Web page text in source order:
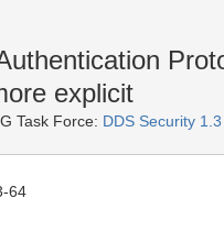
explicit
Task Force: DDS Security
64